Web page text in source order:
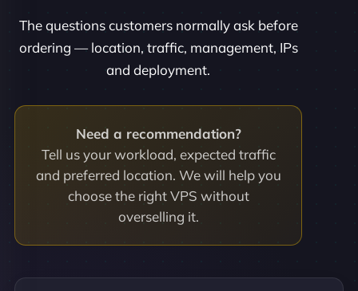
The questions customers normally ask before
ordering — location, traffic, management, IPs
and deployment.
Need a recommendation?
Tell us your workload, expected traffic
and preferred location. We will help you
choose the right VPS without
overselling it.